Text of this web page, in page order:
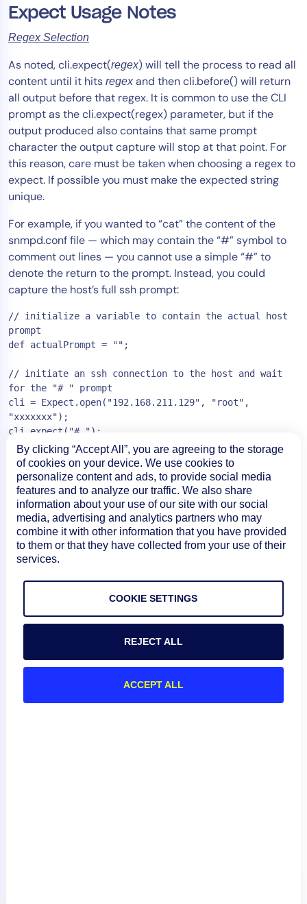
Expect Usage Notes
Regex Selection
As noted, cli.expect(regex) will tell the process to read all
content until it hits regexand then cli.before() will return
all output before that regex. It is common to use the CLI
prompt as the cli.expect(regex) parameter, but if the
output produced also contains that same prompt
character the output capture will stop at that point. For
this reason, care must be taken when choosing a regex to
expect. If possible you must make the expected string
unique.
For example, if you wanted to “cat” the content of the
snmpd.conf file — which may contain the “#” symbol to
comment out lines — you cannot use a simple “#” to
denote the return to the prompt. Instead, you could
capture the host’s full ssh prompt:
// initialize a variable to contain the actual host
prompt
def actualPrompt = "";
// initiate an ssh connection to the host and wait
for the "# " prompt
cli = Expect.open("192.168.211.129", "root",
"xxxxxxx");
cli.expect("# ");
// capture the text preceding the initial occurrence
of the  "# " string, and use that as the actual
prompt
// e.g. if the prompt is "bash-3.2 # ", we'll set
actualPrompt to "bash-3.2"
cli.before().eachLine
{ line ->
    actualPrompt = line;
// concatenate the snmpd.conf file,  and use the
actual prompt as your expect regex
// now we expect the actual prompt character, and
By clicking “Accept All”, you are agreeing to the storage
of cookies on your device. We use cookies to
personalize content and ads, to provide social media
features and to analyze our traffic. We also share
information about your use of our site with our social
media, advertising and analytics partners who may
combine it with other information that you have provided
to them or that they have collected from your use of their
services.
COOKIE SETTINGS
REJECT ALL
ACCEPT ALL